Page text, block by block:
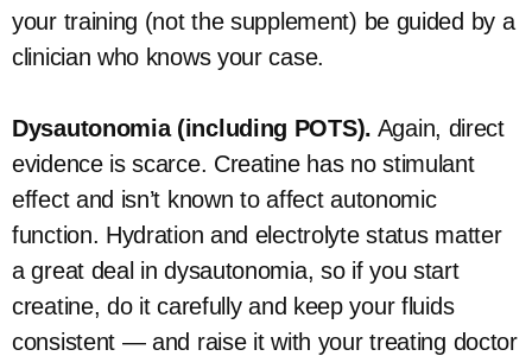
your training (not the supplement) be guided by a
clinician who knows your case.
Dysautonomia (including POTS). Again, direct
evidence is scarce. Creatine has no stimulant
effect and isn’t known to affect autonomic
function. Hydration and electrolyte status matter
a great deal in dysautonomia, so if you start
creatine, do it carefully and keep your fluids
consistent — and raise it with your treating doctor